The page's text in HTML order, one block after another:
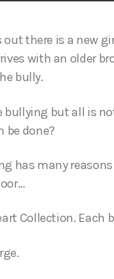
there is a new
with an older
bully.
bullying but all is
be done?
has many
Collection.